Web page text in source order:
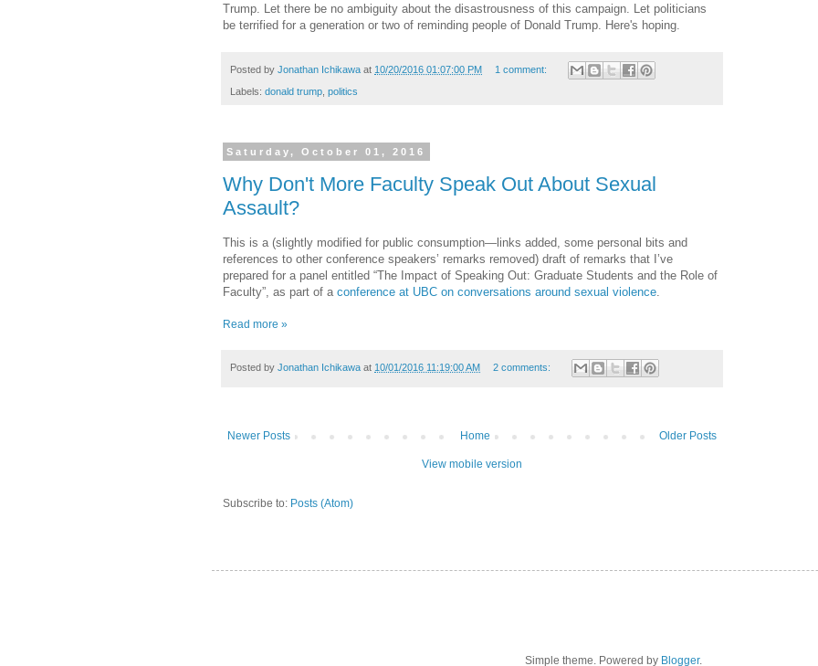
Trump. Let there be no ambiguity about the disastrousness of this campaign. Let politicians
be terrified for a generation or two of reminding people of Donald Trump. Here's hoping.
Posted by Jonathan Ichikawa at 10/20/2016 01:07:00 PM 1 comment:
Labels: donald trump politics
Saturday, October 01, 2016
Why Don't More Faculty Speak Out About Sexual
Assault?
This is a (slightly modified for public consumption—links added, some personal bits and
references to other conference speakers’ remarks removed) draft of remarks that I’ve
prepared for a panel entitled “The Impact of Speaking Out: Graduate Students and the Role of
Faculty”, as part of a conference at UBC on conversations around sexual violence
Read more »
Posted by Jonathan Ichikawa at 10/01/2016 11:19:00 AM 2 comments:
Newer Posts Older Posts
Home
View mobile version
Subscribe to: Posts (Atom)
Simple theme. Powered by Blogger.